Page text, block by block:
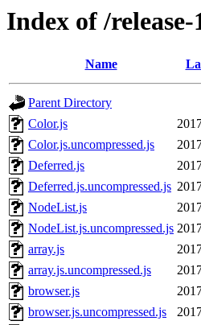
Index of /release-
Name
Parent Directory
Color.js
Color.js.uncompressed.js
Deferred.js
Deferred.js.uncompressed.js
NodeList.js
NodeList.js.uncompressed.js
array.js
array.js.uncompressed.js
browser.js
browser.js.uncompressed.js